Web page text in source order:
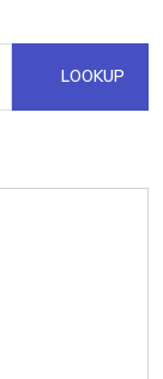
LOOKUP